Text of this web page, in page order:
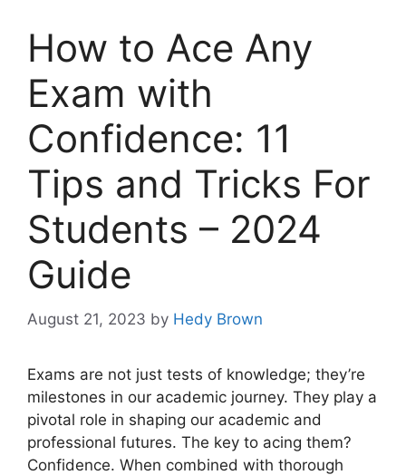
How to Ace Any
Exam with
Confidence: 11
Tips and Tricks For
Students – 2024
Guide
August 21, 2023 by Hedy Brown
Exams are not just tests of knowledge; they’re
milestones in our academic journey. They play a
pivotal role in shaping our academic and
professional futures. The key to acing them?
Confidence. When combined with thorough